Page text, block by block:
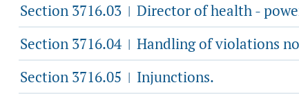
Section 3716.03 | Director of health -
Section 3716.04 | Handling of violations
Section 3716.05 | Injunctions.